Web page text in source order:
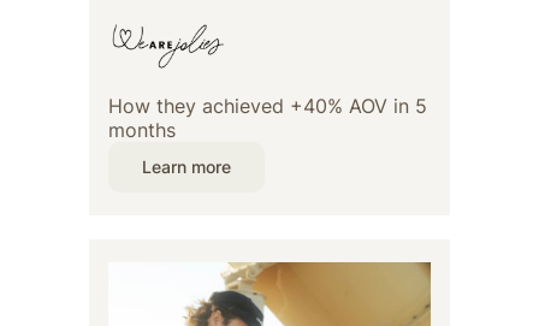
How they achieved +40% AOV in 5
months
Learn more